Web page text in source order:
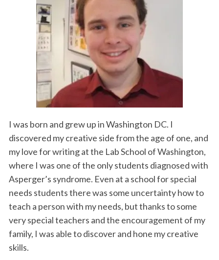
I was born and grew up in Washington DC. I
discovered my creative side from the age of one, and
my love for writing at the Lab School of Washington,
where I was one of the only students diagnosed with
Asperger’s syndrome. Even at a school for special
needs students there was some uncertainty how to
teach a person with my needs, but thanks to some
very special teachers and the encouragement of my
family, I was able to discover and hone my creative
skills.